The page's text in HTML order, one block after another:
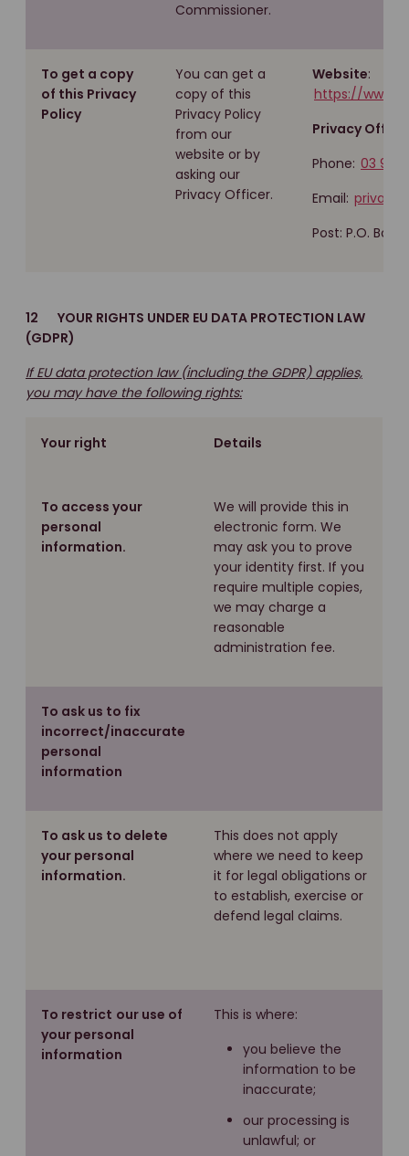
Commissioner.
To get a copy
of this Privacy
Policy
You can get a
copy of this
Privacy Policy
from our
website or by
asking our
Privacy Officer.
Website:
https://
Privacy
Phone: 03
Email:
Post: P.O. Box
12 YOUR RIGHTS UNDER EU DATA PROTECTION LAW
(GDPR)
If EU data protection law (including the GDPR) applies,
you may have the following rights:
Your right Details
To access your
personal
information.
We will provide this in
electronic form. We
may ask you to prove
your identity first. If you
require multiple copies,
we may charge a
reasonable
administration fee.
To ask us to fix
incorrect/inaccurate
personal
information
To ask us to delete
your personal
information.
This does not apply
where we need to keep
it for legal obligations or
to establish, exercise or
defend legal claims.
To restrict our use of
your personal
information
This is where:
you believe the
information to be
inaccurate;
our processing is
unlawful; or